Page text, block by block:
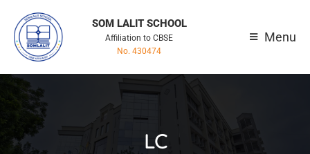
SOM LALIT SCHOOL
Affiliation to CBSE
No. 430474
Menu
LC